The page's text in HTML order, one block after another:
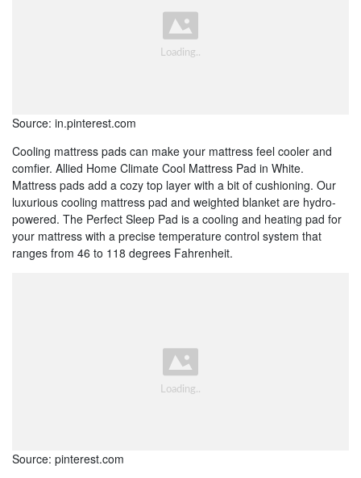
Source: in.pinterest.com
Cooling mattress pads can make your mattress feel cooler and
comfier. Allied Home Climate Cool Mattress Pad in White.
Mattress pads add a cozy top layer with a bit of cushioning. Our
luxurious cooling mattress pad and weighted blanket are hydro-
powered. The Perfect Sleep Pad is a cooling and heating pad for
your mattress with a precise temperature control system that
ranges from 46 to 118 degrees Fahrenheit.
Source: pinterest.com